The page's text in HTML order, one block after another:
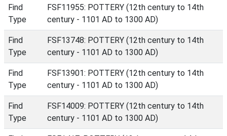
Find
Type
FSF11955: POTTERY (12th century to 14th
century - 1101 AD to 1300 AD)
Find
Type
FSF13748: POTTERY (12th century to 14th
century - 1101 AD to 1300 AD)
Find
Type
FSF13901: POTTERY (12th century to 14th
century - 1101 AD to 1300 AD)
Find
Type
FSF14009: POTTERY (12th century to 14th
century - 1101 AD to 1300 AD)